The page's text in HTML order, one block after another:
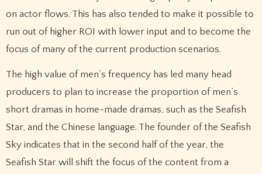
on actor flows. This has also tended to make it possible to
run out of higher ROI with lower input and to become the
focus of many of the current production scenarios.
The high value of men’s frequency has led many head
producers to plan to increase the proportion of men’s
short dramas in home-made dramas, such as the Seafish
Star, and the Chinese language. The founder of the Seafish
Sky indicates that in the second half of the year, the
Seafish Star will shift the focus of the content from a